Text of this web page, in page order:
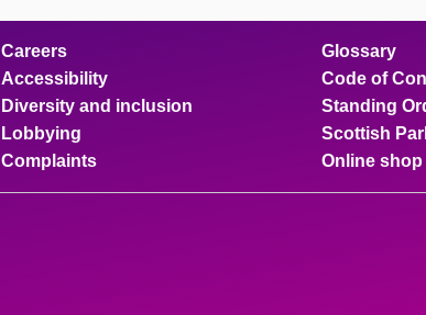
Careers
Accessibility
Diversity and inclusion
Lobbying
Complaints
Glossary
Code of
Standing
Scottish
Online shop